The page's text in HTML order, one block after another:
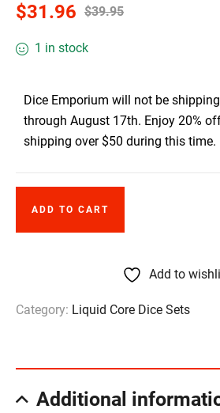
$39.95
$31.96
1 in stock
Dice Emporium will not be
through August 17th. Enjoy 20%
shipping over $50 during this time.
ADD TO CART
Add to
Category: Liquid Core Dice Sets
Additional